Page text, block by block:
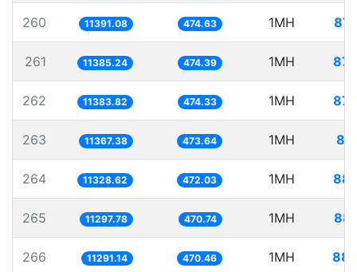
260 11391.08 474.63 1MH
261 11385.24 474.39 1MH
262 11383.82 474.33 1MH
263 11367.38 473.64 1MH
264 11328.62 472.03 1MH
265 11297.78 470.74 1MH
266 11291.14 470.46 1MH